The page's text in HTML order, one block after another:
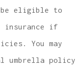
be eligible to
insurance if
You may
umbrella policy